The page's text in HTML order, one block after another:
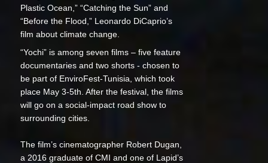
Plastic Ocean,” “Catching the Sun” and
“Before the Flood,” Leonardo DiCaprio’s
film about climate change.
“Yochi” is among seven films – five feature
documentaries and two shorts - chosen to
be part of EnviroFest-Tunisia, which took
place May 3-5th. After the festival, the films
will go on a social-impact road show to
surrounding cities.
The film’s cinematographer Robert Dugan,
a 2016 graduate of CMI and one of Lapid’s